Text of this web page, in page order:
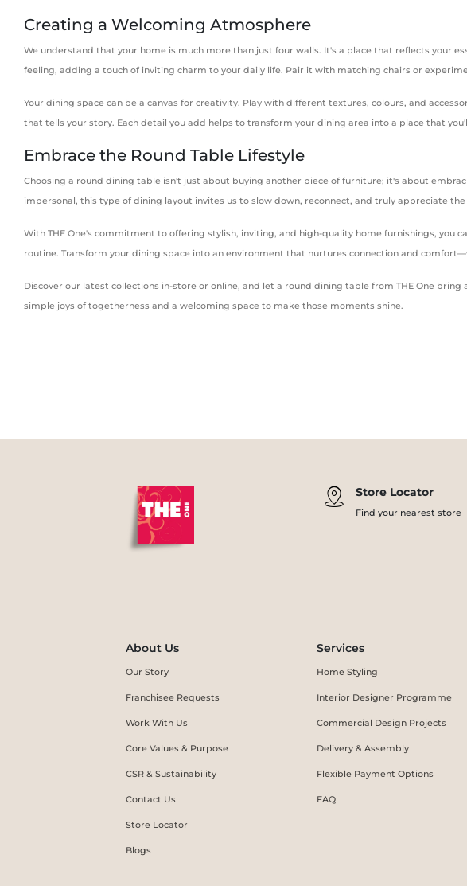
Creating a Welcoming Atmosphere
We understand that your home is much more than just four walls. It's a place that reflects your
feeling, adding a touch of inviting charm to your daily life. Pair it with matching chairs or
Your dining space can be a canvas for creativity. Play with different textures, colours, and
that tells your story. Each detail you add helps to transform your dining area into a place that
Embrace the Round Table Lifestyle
Choosing a round dining table isn't just about buying another piece of furniture; it's about
impersonal, this type of dining layout invites us to slow down, reconnect, and truly appreciate
With THE One's commitment to offering stylish, inviting, and high-quality home furnishings,
routine. Transform your dining space into an environment that nurtures connection and
Discover our latest collections in-store or online, and let a round dining table from THE One
simple joys of togetherness and a welcoming space to make those moments shine.
Store Locator
Find your nearest store
About Us
Our Story
Franchisee Requests
Work With Us
Core Values & Purpose
CSR & Sustainability
Contact Us
Store Locator
Blogs
Services
Home Styling
Interior Designer Programme
Commercial Design Projects
Delivery & Assembly
Flexible Payment Options
FAQ